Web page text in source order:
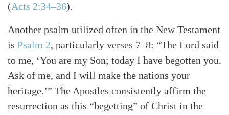
(Acts 2:34–36).
Another psalm utilized often in the New Testament
is Psalm 2, particularly verses 7–8: “The Lord said
to me, ‘You are my Son; today I have begotten you.
Ask of me, and I will make the nations your
heritage.’” The Apostles consistently affirm the
resurrection as this “begetting” of Christ in the